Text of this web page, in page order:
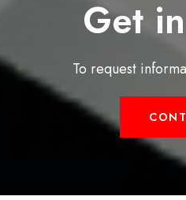
Get
To request